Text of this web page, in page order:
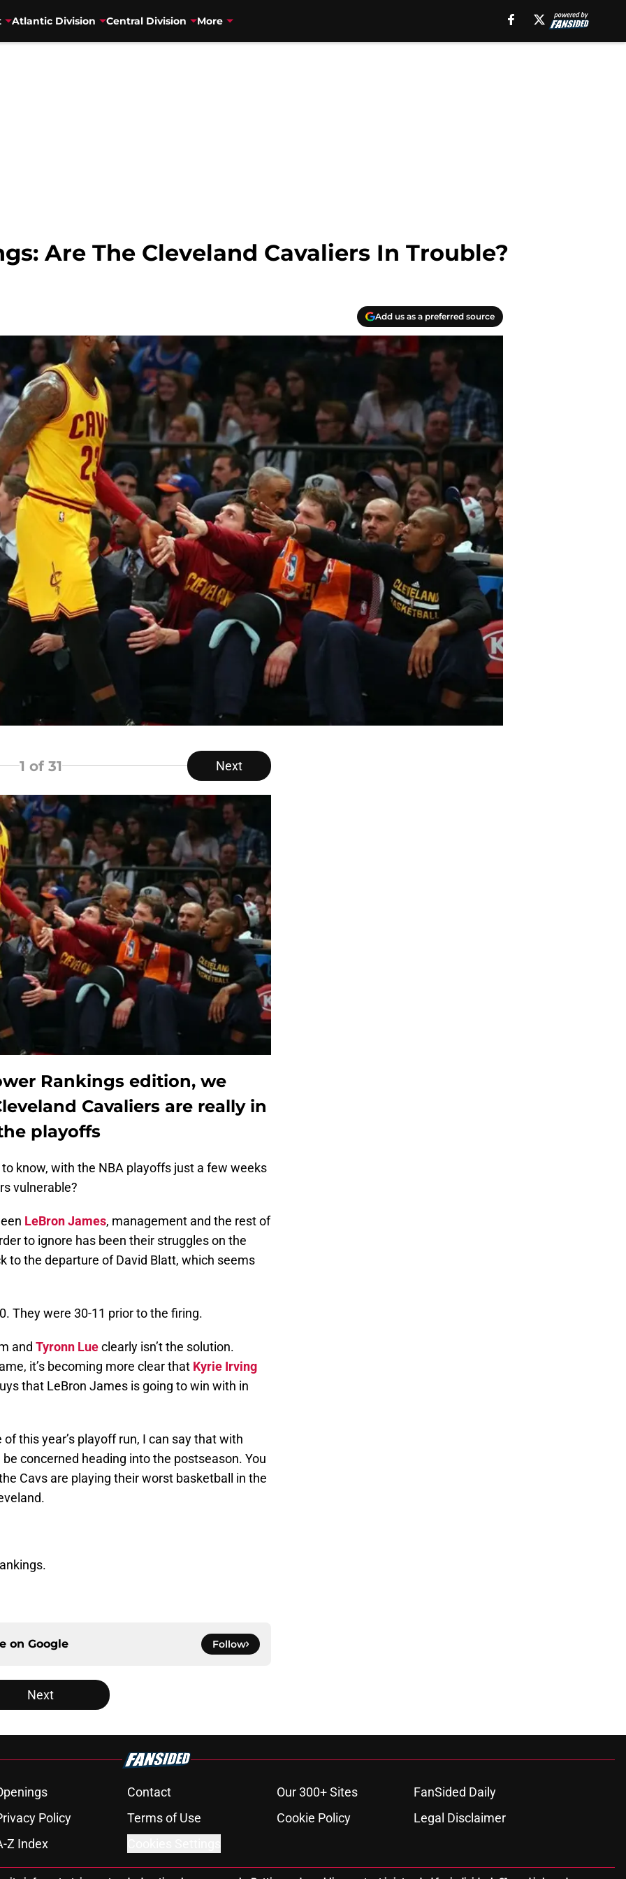
Atlantic Division Central Division More
Are The Cleveland Cavaliers In Trouble?
Add us as a preferred source
1 of 31 Next
Rankings edition, we
Cavaliers are really in
playoffs
know, with the NBA playoffs just a few weeks
vulnerable?
LeBron James, management and the rest of
to ignore has been their struggles on the
to the departure of David Blatt, which seems
They were 30-11 prior to the firing.
and Tyronn Lueclearly isn’t the solution.
it’s becoming more clear that Kyrie Irving
that LeBron James is going to win with in
this year’s playoff run, I can say that with
concerned heading into the postseason. You
Cavs are playing their worst basketball in the
on Google Follow
Next
Contact Our 300+ Sites
FanSided Daily
Policy
Terms of Use Cookie Policy
Legal Disclaimer
Z Index